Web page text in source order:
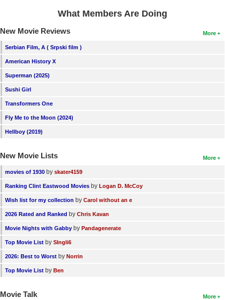
What Members Are Doing
More
New Movie Reviews
Serbian Film, A ( Srpski film )
American History X
Superman (2025)
Sushi Girl
Transformers One
Fly Me to the Moon (2024)
Hellboy (2019)
More
New Movie Lists
movies of 1930 by skater4159
Ranking Clint Eastwood Movies by Logan D. McCoy
Wish list for my collection by Carol without an e
2026 Rated and Ranked by Chris Kavan
Movie Nights with Gabby by Pandagenerate
Top Movie List by SIngli6
2026: Best to Worst by Norrin
Top Movie List by Ben
More
Movie Talk